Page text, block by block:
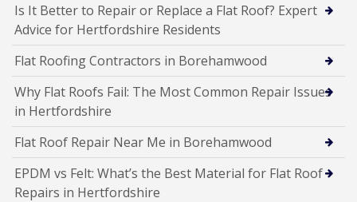
Is It Better to Repair or Replace a Flat Roof? Expert
Advice for Hertfordshire Residents
Flat Roofing Contractors in Borehamwood
Why Flat Roofs Fail: The Most Common Repair Issues
in Hertfordshire
Flat Roof Repair Near Me in Borehamwood
EPDM vs Felt: What’s the Best Material for Flat Roof
Repairs in Hertfordshire